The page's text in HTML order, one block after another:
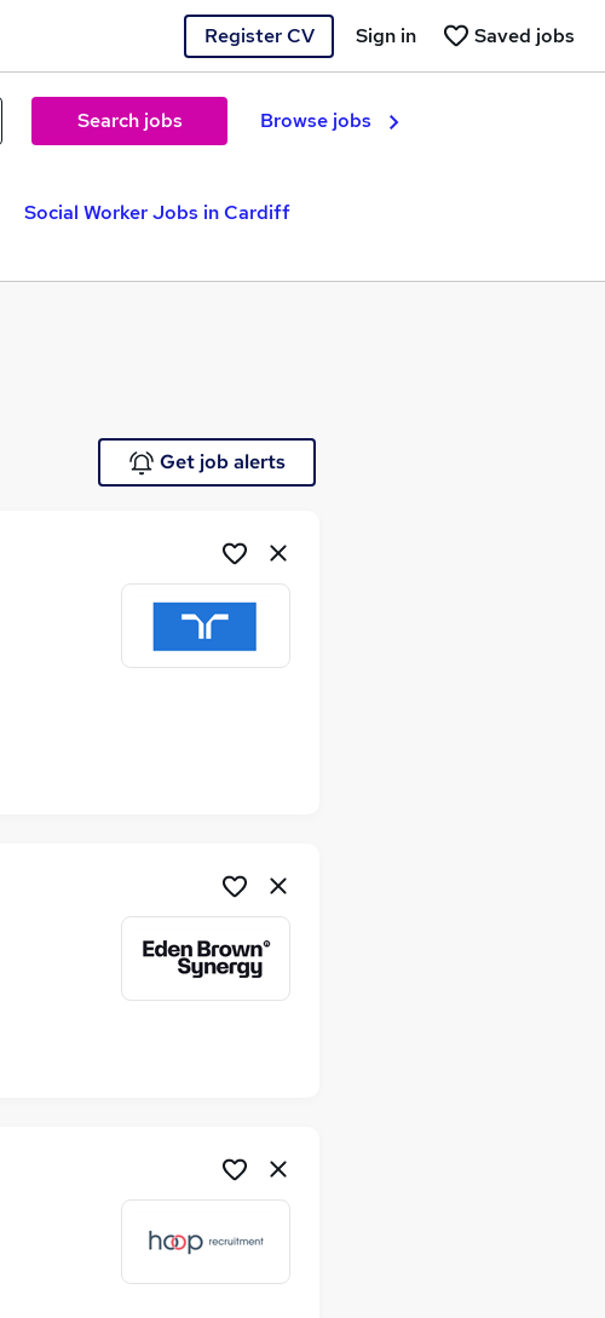
Register CV Saved jobs
Sign in
Search jobs Browse jobs
Social Worker Jobs in Cardiff
Get job alerts